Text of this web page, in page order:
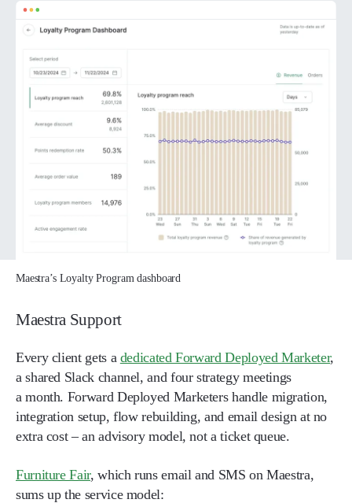
Maestra’s Loyalty Program dashboard
Maestra Support
Every client gets a dedicated Forward Deployed Marketer,
a shared Slack channel, and four strategy meetings
a month. Forward Deployed Marketers handle migration,
integration setup, flow rebuilding, and email design at no
extra cost – an advisory model, not a ticket queue.
Furniture Fair, which runs email and SMS on Maestra,
sums up the service model: